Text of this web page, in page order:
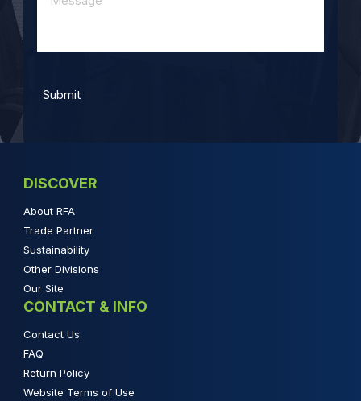
DISCOVER
About RFA
Trade Partner
Sustainability
Other Divisions
Our Site
CONTACT & INFO
Contact Us
FAQ
Return Policy
Website Terms of Use